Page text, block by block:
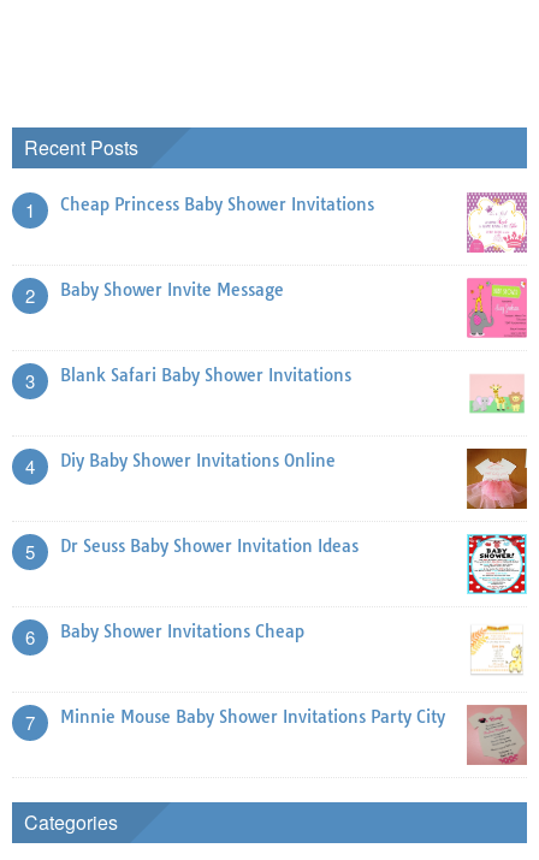
Recent Posts
1 Cheap Princess Baby Shower Invitations
2 Baby Shower Invite Message
3 Blank Safari Baby Shower Invitations
4 Diy Baby Shower Invitations Online
5 Dr Seuss Baby Shower Invitation Ideas
6 Baby Shower Invitations Cheap
7 Minnie Mouse Baby Shower Invitations Party City
Categories